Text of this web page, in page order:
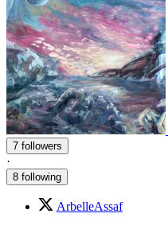
7 followers
·
8 following
ArbelleAssaf